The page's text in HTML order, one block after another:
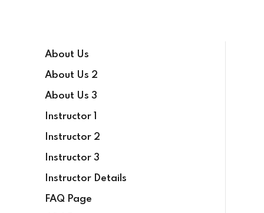
About Us
About Us 2
About Us 3
Instructor 1
Instructor 2
Instructor 3
Instructor Details
FAQ Page